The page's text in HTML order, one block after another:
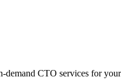
demand CTO services for